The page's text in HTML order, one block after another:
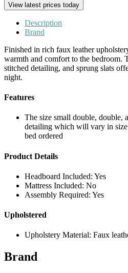
View latest prices today
Description
Brand
Finished in rich faux leather
warmth and comfort to the bedroom.
stitched detailing, and sprung slats
night.
Features
The size small double, double,
detailing which will vary in
bed ordered
Product Details
Headboard Included: Yes
Mattress Included: No
Assembly Required: Yes
Upholstered
Upholstery Material: Faux
Brand